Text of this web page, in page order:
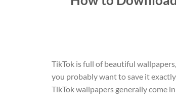
TikTok is full of beautiful
you probably want to save it
TikTok wallpapers generally come